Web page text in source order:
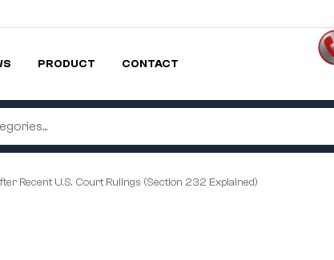
PRODUCT CONTACT
Recent U.S. Court Rulings (Section 232 Explained)